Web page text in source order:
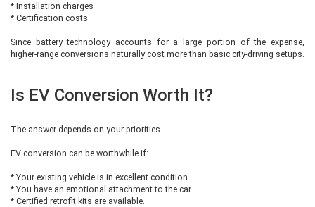
* Installation charges
* Certification costs
Since battery technology accounts for a large portion of the expense,
higher-range conversions naturally cost more than basic city-driving setups.
Is EV Conversion Worth It?
The answer depends on your priorities.
EV conversion can be worthwhile if:
* Your existing vehicle is in excellent condition.
* You have an emotional attachment to the car.
* Certified retrofit kits are available.